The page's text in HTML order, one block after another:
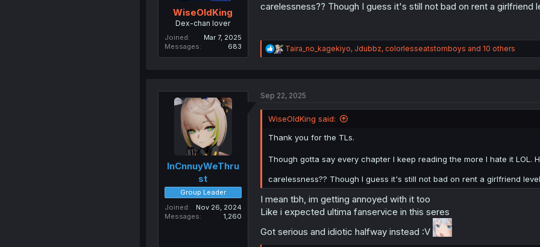
WiseOldKing
Dex-chan lover
Joined
Mar 7, 2025
Messages
683
carelessness?? Though I guess it's still not bad on rent a girlfriend
R
e
i
n
:
Taira_no_kagekiyo, Jdubbz, colorlesseatstomboys and 10 others
InCnnuyWeThru
st
Group Leader
Joined
Nov 26, 2024
Messages
1,260
Sep 22, 2025
WiseOldKing said:
Thank you for the TLs.
Though gotta say every chapter I keep reading the more I hate it LOL.
carelessness?? Though I guess it's still not bad on rent a girlfriend
I mean tbh, im getting annoyed with it too
Like i expected ultima fanservice in this seres
Got serious and idiotic halfway instead :V